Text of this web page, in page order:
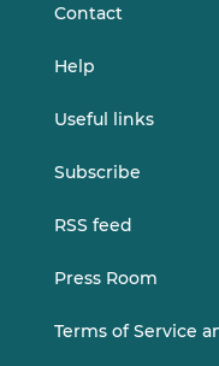
Contact
Help
Useful links
Subscribe
RSS feed
Press Room
Terms of Service